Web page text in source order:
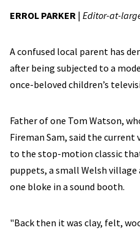
ERROL PARKER | Editor-at-
A confused local parent has
after being subjected to a
once-beloved children’s
Father of one Tom Watson,
Fireman Sam, said the
to the stop-motion classic
puppets, a small Welsh village
one bloke in a sound booth.
"Back then it was clay, felt,